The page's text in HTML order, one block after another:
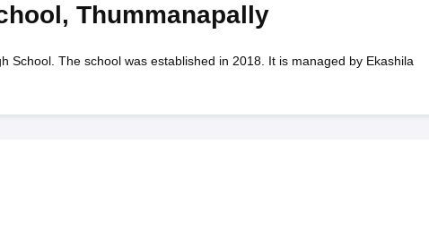
, Thummanapally
School. The school was established in 2018. It is managed by Ekashila